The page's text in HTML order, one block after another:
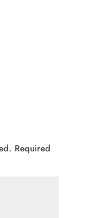
Required